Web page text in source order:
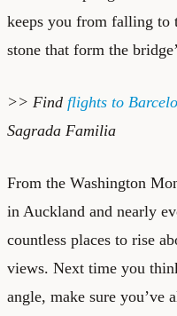
keeps you from falling to
stone that form the
>> Find flights to
Sagrada Familia
From the Washington
in Auckland and nearly
countless places to rise
views. Next time you
angle, make sure you’ve